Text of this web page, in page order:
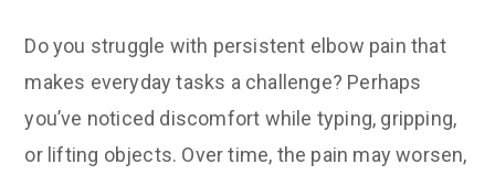
Do you struggle with persistent elbow pain that
makes everyday tasks a challenge? Perhaps
you’ve noticed discomfort while typing, gripping,
or lifting objects. Over time, the pain may worsen,